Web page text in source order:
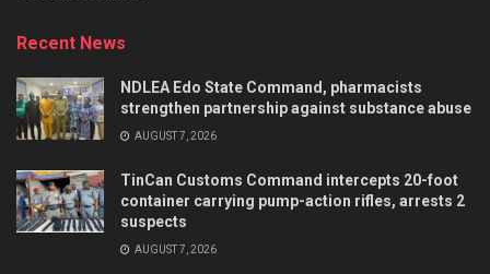
Recent News
NDLEA Edo State Command, pharmacists
strengthen partnership against substance abuse
AUGUST 7, 2026
TinCan Customs Command intercepts 20-foot
container carrying pump-action rifles, arrests 2
suspects
AUGUST 7, 2026